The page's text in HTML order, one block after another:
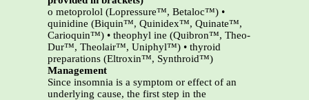
o metoprolol (Lopressure™, Betaloc™) •
quinidine (Biquin™, Quinidex™, Quinate™,
Carioquin™) • theophyl ine (Quibron™, Theo-
Dur™, Theolair™, Uniphyl™) • thyroid
preparations (Eltroxin™, Synthroid™)
Management
Since insomnia is a symptom or effect of an
underlying cause, the first step in the